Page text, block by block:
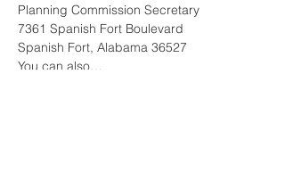
Planning Commission Secretary
7361 Spanish Fort Boulevard
Spanish Fort, Alabama 36527
You can also…